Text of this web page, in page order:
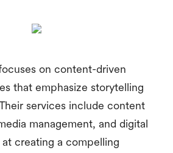
on content-driven
that emphasize storytelling
services include content
management, and digital
creating a compelling